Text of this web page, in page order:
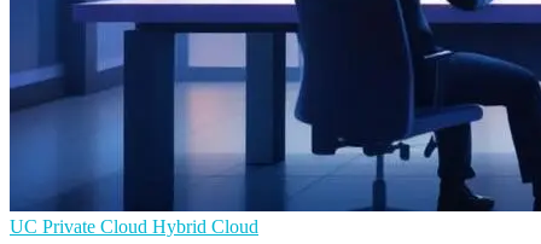
UC Private Cloud Hybrid Cloud